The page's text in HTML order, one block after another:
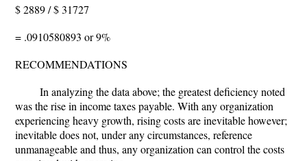
$ 2889 / $ 31727
= .0910580893 or 9%
RECOMMENDATIONS
In analyzing the data above; the greatest deficiency noted
was the rise in income taxes payable. With any organization
experiencing heavy growth, rising costs are inevitable however;
inevitable does not, under any circumstances, reference
unmanageable and thus, any organization can control the costs